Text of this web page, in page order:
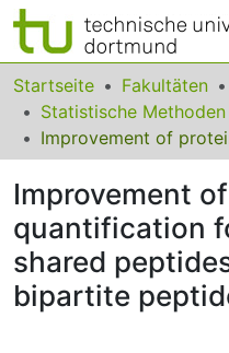
Bereiche & Sammlungen
Das gesamte Repositorium
FAQ
Leitlinien
Zurück zur Startseite
Startseite Fakultäten
Improvement
quantification
shared
bipartite